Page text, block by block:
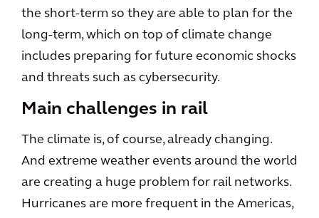
the short-term so they are able to plan for the
long-term, which on top of climate change
includes preparing for future economic shocks
and threats such as cybersecurity.
Main challenges in rail
The climate is, of course, already changing.
And extreme weather events around the world
are creating a huge problem for rail networks.
Hurricanes are more frequent in the Americas,